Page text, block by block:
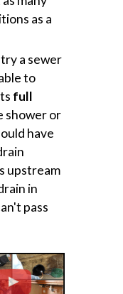
as a
a sewer
to
full
shower or
have
upstream
in
pass